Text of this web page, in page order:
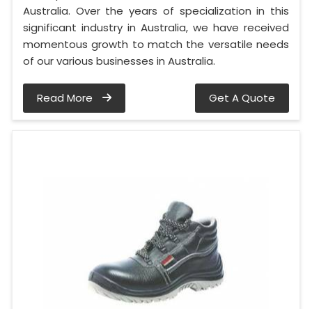
Australia. Over the years of specialization in this
significant industry in Australia, we have received
momentous growth to match the versatile needs
of our various businesses in Australia.
Read More Get A Quote